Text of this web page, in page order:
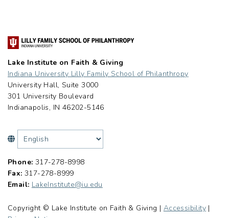
Lake Institute on Faith & Giving
Indiana University Lilly Family School of Philanthropy
University Hall, Suite 3000
301 University Boulevard
Indianapolis, IN 46202-5146
Phone: 317-278-8998
Fax: 317-278-8999
Email: LakeInstitute@iu.edu
Copyright © Lake Institute on Faith & Giving | Accessibility |